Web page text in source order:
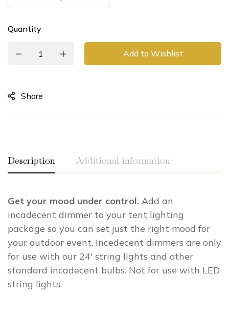
Quantity
Add to Wishlist
Share
Description Additional information
Get your mood under control. Add an
incadecent dimmer to your tent lighting
package so you can set just the right mood for
your outdoor event. Incedecent dimmers are only
for use with our 24′ string lights and other
standard incadecent bulbs. Not for use with LED
string lights.
Weight N/A
Type
Dual Outlet Dimmer – 1000W, Inline
Dimmer – 1000W